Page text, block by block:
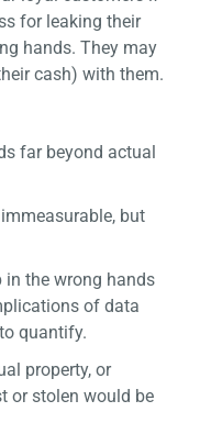
for leaking their
hands. They may
cash) with them.
far beyond actual
but
the wrong hands
of data
quantify.
property, or
or stolen would be